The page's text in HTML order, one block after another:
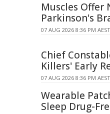
Muscles Offer
Parkinson's
07 AUG 2026 8:36 PM AEST
Chief
Killers' Early
07 AUG 2026 8:36 PM AEST
Wearable
Sleep Drug-